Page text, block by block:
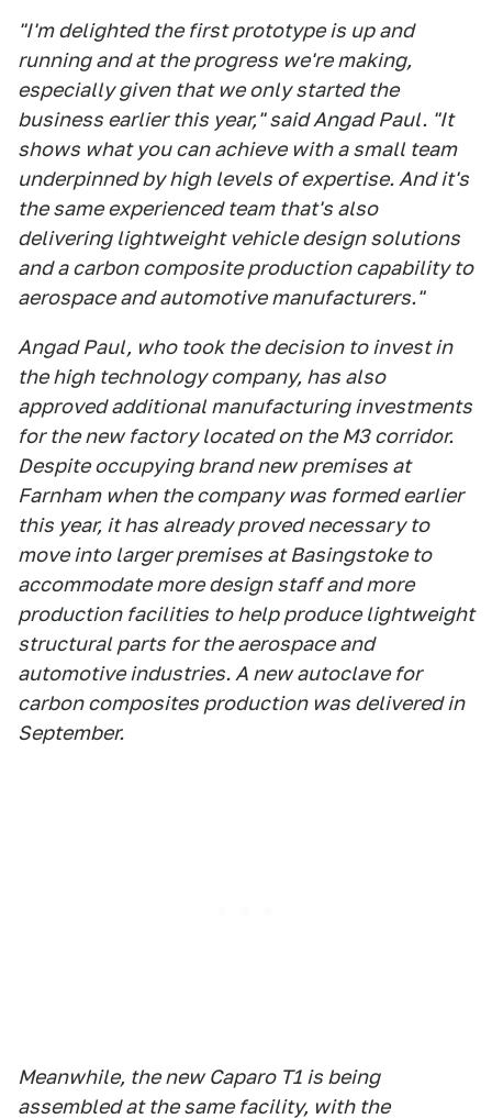
"I'm delighted the first prototype is up and
running and at the progress we're making,
especially given that we only started the
business earlier this year," said Angad Paul. "It
shows what you can achieve with a small team
underpinned by high levels of expertise. And it's
the same experienced team that's also
delivering lightweight vehicle design solutions
and a carbon composite production capability to
aerospace and automotive manufacturers."
Angad Paul, who took the decision to invest in
the high technology company, has also
approved additional manufacturing investments
for the new factory located on the M3 corridor.
Despite occupying brand new premises at
Farnham when the company was formed earlier
this year, it has already proved necessary to
move into larger premises at Basingstoke to
accommodate more design staff and more
production facilities to help produce lightweight
structural parts for the aerospace and
automotive industries. A new autoclave for
carbon composites production was delivered in
September.
Meanwhile, the new Caparo T1 is being
assembled at the same facility, with the